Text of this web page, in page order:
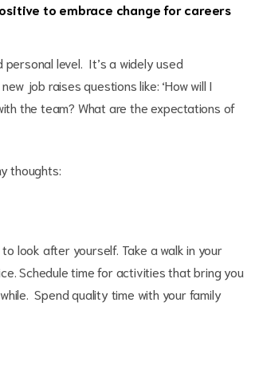
to embrace change for careers
level. It’s a widely used
job raises questions like: ‘How will I
the team? What are the expectations of
thoughts:
look after yourself. Take a walk in your
Schedule time for activities that bring you
Spend quality time with your family